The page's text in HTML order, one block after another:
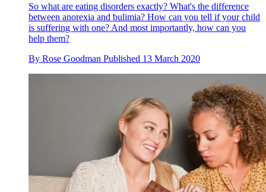
So what are eating disorders exactly? What's the difference
between anorexia and bulimia? How can you tell if your child
is suffering with one? And most importantly, how can you
help them?
By Rose Goodman Published 13 March 2020